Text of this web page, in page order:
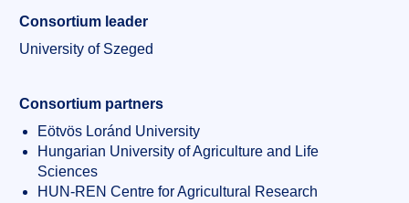
Consortium leader
University of Szeged
Consortium partners
Eötvös Loránd University
Hungarian University of Agriculture and Life
Sciences
HUN-REN Centre for Agricultural Research